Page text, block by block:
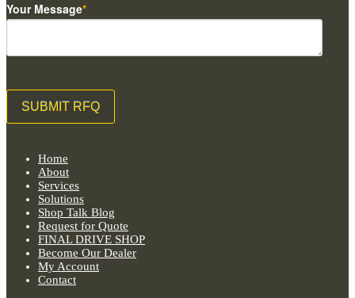
Your Message*
Home
About
Services
Solutions
Shop Talk Blog
Request for Quote
FINAL DRIVE SHOP
Become Our Dealer
My Account
Contact